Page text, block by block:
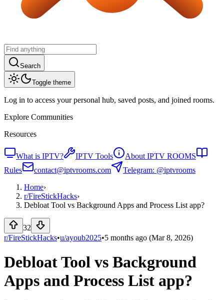
Search
Toggle theme
Log in to access your personal hub, saved posts, and joined rooms.
Explore Communities
Resources
What is IPTV? IPTV Tools
About IPTV ROOMS
Rules
contact@iptvrooms.com
Telegram: @iptvrooms
Home›
r/FireStickHacks›
Debloat Tool vs Background Apps and Process List app?
32
r/FireStickHacks•u/ayoub2025•5 months ago (Mar 8, 2026)
Debloat Tool vs Background
Apps and Process List app?